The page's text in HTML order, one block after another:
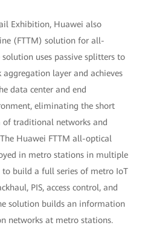
Exhibition, Huawei also
(FTTM) solution for all-
uses passive splitters to
layer and achieves
data center and end
eliminating the short
of traditional networks and
Huawei FTTM all-optical
in metro stations in multiple
build a full series of metro IoT
PIS, access control, and
solution builds an information
networks at metro stations.